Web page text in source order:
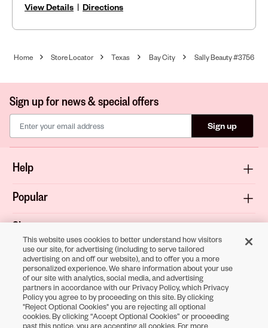
View Details | Directions
Home Store Locator Texas Bay City Sally Beauty #3756
Sign up for news & special offers
Sign up
Help
Popular
Shop
About
Terms & Privacy
This website uses cookies to better understand how visitors
use our site, for advertising (including to serve tailored
advertising on and off our website), and to offer you a more
personalized experience. We share information about your use
of our site with analytics, social media, and advertising
partners in accordance with our Privacy Policy, which Privacy
Policy you agree to by proceeding on this site. By clicking
"Reject Optional Cookies" you are rejecting all optional
cookies. By clicking “Accept Optional Cookies” or proceeding
past this notice, you are accepting all cookies. For more